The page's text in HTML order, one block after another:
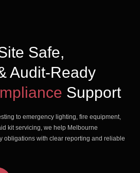
Safe,
Audit-Ready
Support
to emergency lighting, fire equipment,
kit servicing, we help Melbourne
obligations with clear reporting and reliable